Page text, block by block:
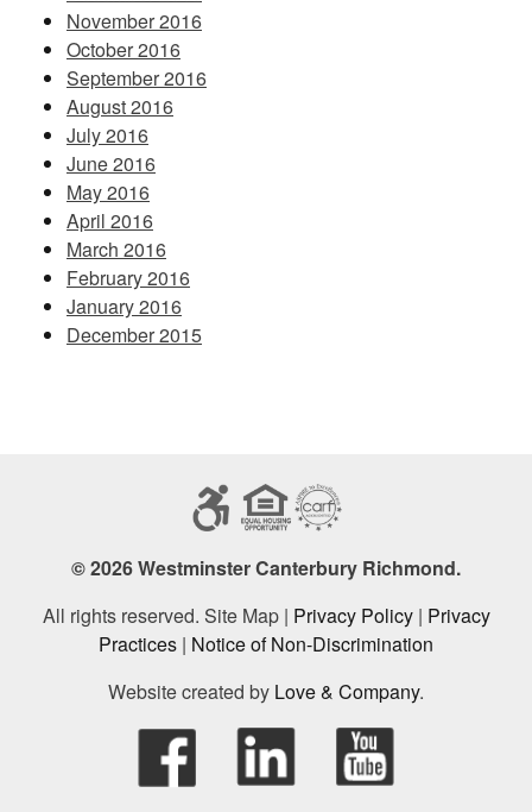
November 2016
October 2016
September 2016
August 2016
July 2016
June 2016
May 2016
April 2016
March 2016
February 2016
January 2016
December 2015
© 2026 Westminster Canterbury Richmond.
All rights reserved. Site Map | Privacy Policy| Privacy
Practices | Notice of Non-Discrimination
Website created by Love & Company.